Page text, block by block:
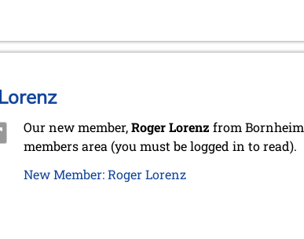
Our new member,Roger Lorenz from
members area (you must be logged in to read).
New Member: Roger Lorenz